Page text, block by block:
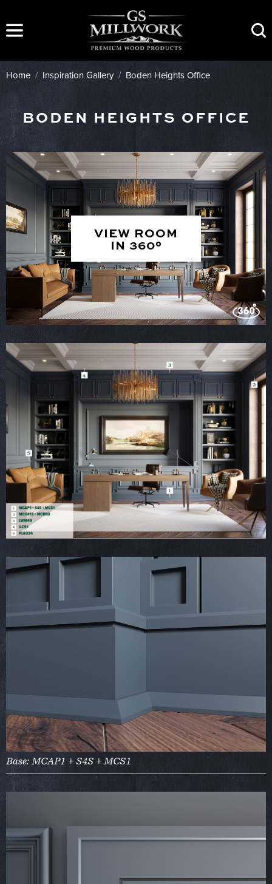
content
Home / Inspiration Gallery/ Boden Heights Office
BODEN HEIGHTS OFFICE
VIEW ROOM
IN 360°
Base: MCAP1 + S4S + MCS1